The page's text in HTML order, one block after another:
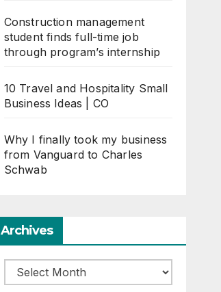
Construction management
student finds full-time job
through program’s internship
10 Travel and Hospitality Small
Business Ideas | CO
Why I finally took my business
from Vanguard to Charles
Schwab
Archives
Archives